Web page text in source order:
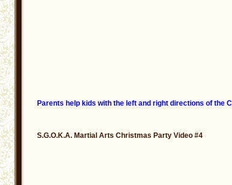
Parents help kids with the left and right directions of the
S.G.O.K.A. Martial Arts Christmas Party Video #4